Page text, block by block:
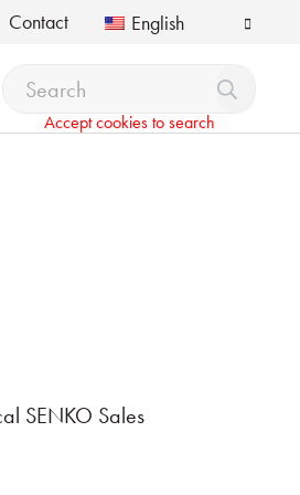
Contact English
Accept cookies to search
SENKO Sales